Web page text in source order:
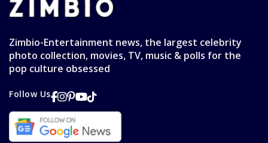
Zimbio-Entertainment news, the largest celebrity
photo collection, movies, TV, music & polls for the
pop culture obsessed
Follow Us